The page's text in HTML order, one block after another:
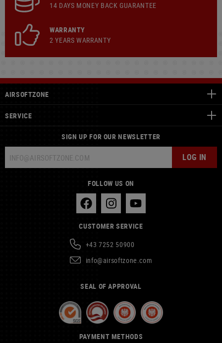
14 DAYS MONEY BACK GUARANTEE
WARRANTY
2 YEARS WARRANTY
AIRSOFTZONE
SERVICE
SIGN UP FOR OUR NEWSLETTER
LOG IN
FOLLOW US ON
CUSTOMER SERVICE
+43 7252 50900
info@airsoftzone.com
SEAL OF APPROVAL
PAYMENT METHODS